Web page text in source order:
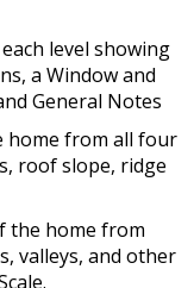
level showing
a Window and
General Notes
home from all four
roof slope, ridge
the home from
valleys, and other